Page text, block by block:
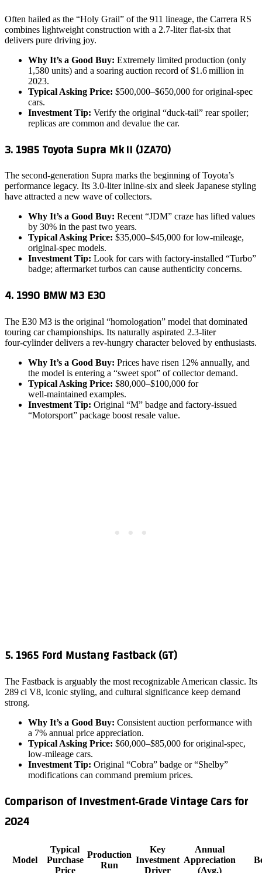
Often hailed as the “Holy Grail” of the 911 lineage, the Carrera RS
combines lightweight construction with a 2.7‑liter flat‑six that
delivers pure driving joy.
Why It’s a Good Buy: Extremely limited production (only
1,580 units) and a soaring auction record of $1.6 million in
2023.
Typical Asking Price: $500,000–$650,000 for original‑spec
cars.
Investment Tip: Verify the original “duck‑tail” rear spoiler;
replicas are common and devalue the car.
3. 1985 Toyota Supra Mk II (JZA70)
The second‑generation Supra marks the beginning of Toyota’s
performance legacy. Its 3.0‑liter inline‑six and sleek Japanese styling
have attracted a new wave of collectors.
Why It’s a Good Buy: Recent “JDM” craze has lifted values
by 30% in the past two years.
Typical Asking Price: $35,000–$45,000 for low‑mileage,
original‑spec models.
Investment Tip: Look for cars with factory‑installed “Turbo”
badge; aftermarket turbos can cause authenticity concerns.
4. 1990 BMW M3 E30
The E30 M3 is the original “homologation” model that dominated
touring car championships. Its naturally aspirated 2.3‑liter
four‑cylinder delivers a rev‑hungry character beloved by enthusiasts.
Why It’s a Good Buy: Prices have risen 12% annually, and
the model is entering a “sweet spot” of collector demand.
Typical Asking Price: $80,000–$100,000 for
well‑maintained examples.
Investment Tip: Original “M” badge and factory‑issued
“Motorsport” package boost resale value.
5. 1965 Ford Mustang Fastback (GT)
The Fastback is arguably the most recognizable American classic. Its
289 ci V8, iconic styling, and cultural significance keep demand
strong.
Why It’s a Good Buy: Consistent auction performance with
a 7% annual price appreciation.
Typical Asking Price: $60,000–$85,000 for original‑spec,
low‑mileage cars.
Investment Tip: Original “Cobra” badge or “Shelby”
modifications can command premium prices.
Comparison of Investment‑Grade Vintage Cars for
2024
Model
Typical
Purchase
Price
Production
Run
Key
Investment
Driver
Annual
Appreciation
(Avg.)